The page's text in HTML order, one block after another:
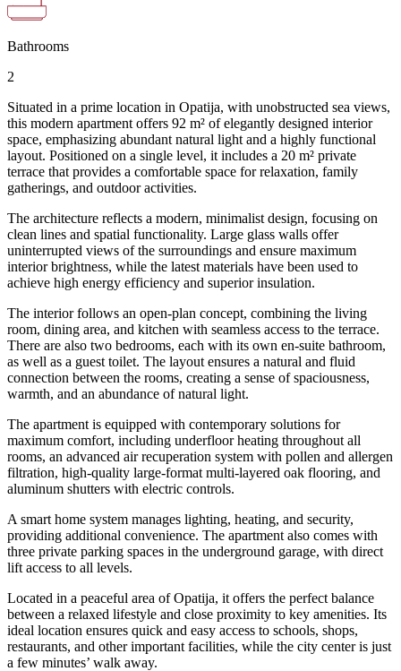
Bathrooms
2
Situated in a prime location in Opatija, with unobstructed sea views,
this modern apartment offers 92 m² of elegantly designed interior
space, emphasizing abundant natural light and a highly functional
layout. Positioned on a single level, it includes a 20 m² private
terrace that provides a comfortable space for relaxation, family
gatherings, and outdoor activities.
The architecture reflects a modern, minimalist design, focusing on
clean lines and spatial functionality. Large glass walls offer
uninterrupted views of the surroundings and ensure maximum
interior brightness, while the latest materials have been used to
achieve high energy efficiency and superior insulation.
The interior follows an open-plan concept, combining the living
room, dining area, and kitchen with seamless access to the terrace.
There are also two bedrooms, each with its own en-suite bathroom,
as well as a guest toilet. The layout ensures a natural and fluid
connection between the rooms, creating a sense of spaciousness,
warmth, and an abundance of natural light.
The apartment is equipped with contemporary solutions for
maximum comfort, including underfloor heating throughout all
rooms, an advanced air recuperation system with pollen and allergen
filtration, high-quality large-format multi-layered oak flooring, and
aluminum shutters with electric controls.
A smart home system manages lighting, heating, and security,
providing additional convenience. The apartment also comes with
three private parking spaces in the underground garage, with direct
lift access to all levels.
Located in a peaceful area of Opatija, it offers the perfect balance
between a relaxed lifestyle and close proximity to key amenities. Its
ideal location ensures quick and easy access to schools, shops,
restaurants, and other important facilities, while the city center is just
a few minutes’ walk away.